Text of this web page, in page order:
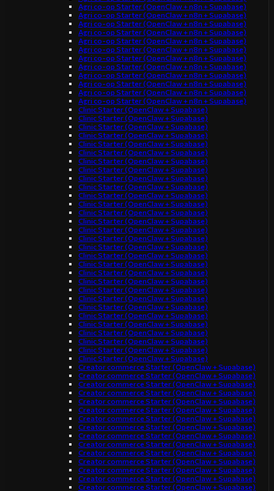
Agri co-op Starter (OpenClaw + n8n + Supabase)
Agri co-op Starter (OpenClaw + n8n + Supabase)
Agri co-op Starter (OpenClaw + n8n + Supabase)
Agri co-op Starter (OpenClaw + n8n + Supabase)
Agri co-op Starter (OpenClaw + n8n + Supabase)
Agri co-op Starter (OpenClaw + n8n + Supabase)
Agri co-op Starter (OpenClaw + n8n + Supabase)
Agri co-op Starter (OpenClaw + n8n + Supabase)
Agri co-op Starter (OpenClaw + n8n + Supabase)
Agri co-op Starter (OpenClaw + n8n + Supabase)
Agri co-op Starter (OpenClaw + n8n + Supabase)
Agri co-op Starter (OpenClaw + n8n + Supabase)
Clinic Starter (OpenClaw + Supabase)
Clinic Starter (OpenClaw + Supabase)
Clinic Starter (OpenClaw + Supabase)
Clinic Starter (OpenClaw + Supabase)
Clinic Starter (OpenClaw + Supabase)
Clinic Starter (OpenClaw + Supabase)
Clinic Starter (OpenClaw + Supabase)
Clinic Starter (OpenClaw + Supabase)
Clinic Starter (OpenClaw + Supabase)
Clinic Starter (OpenClaw + Supabase)
Clinic Starter (OpenClaw + Supabase)
Clinic Starter (OpenClaw + Supabase)
Clinic Starter (OpenClaw + Supabase)
Clinic Starter (OpenClaw + Supabase)
Clinic Starter (OpenClaw + Supabase)
Clinic Starter (OpenClaw + Supabase)
Clinic Starter (OpenClaw + Supabase)
Clinic Starter (OpenClaw + Supabase)
Clinic Starter (OpenClaw + Supabase)
Clinic Starter (OpenClaw + Supabase)
Clinic Starter (OpenClaw + Supabase)
Clinic Starter (OpenClaw + Supabase)
Clinic Starter (OpenClaw + Supabase)
Clinic Starter (OpenClaw + Supabase)
Clinic Starter (OpenClaw + Supabase)
Clinic Starter (OpenClaw + Supabase)
Clinic Starter (OpenClaw + Supabase)
Clinic Starter (OpenClaw + Supabase)
Clinic Starter (OpenClaw + Supabase)
Clinic Starter (OpenClaw + Supabase)
Creator commerce Starter (OpenClaw + Supabase)
Creator commerce Starter (OpenClaw + Supabase)
Creator commerce Starter (OpenClaw + Supabase)
Creator commerce Starter (OpenClaw + Supabase)
Creator commerce Starter (OpenClaw + Supabase)
Creator commerce Starter (OpenClaw + Supabase)
Creator commerce Starter (OpenClaw + Supabase)
Creator commerce Starter (OpenClaw + Supabase)
Creator commerce Starter (OpenClaw + Supabase)
Creator commerce Starter (OpenClaw + Supabase)
Creator commerce Starter (OpenClaw + Supabase)
Creator commerce Starter (OpenClaw + Supabase)
Creator commerce Starter (OpenClaw + Supabase)
Creator commerce Starter (OpenClaw + Supabase)
Creator commerce Starter (OpenClaw + Supabase)